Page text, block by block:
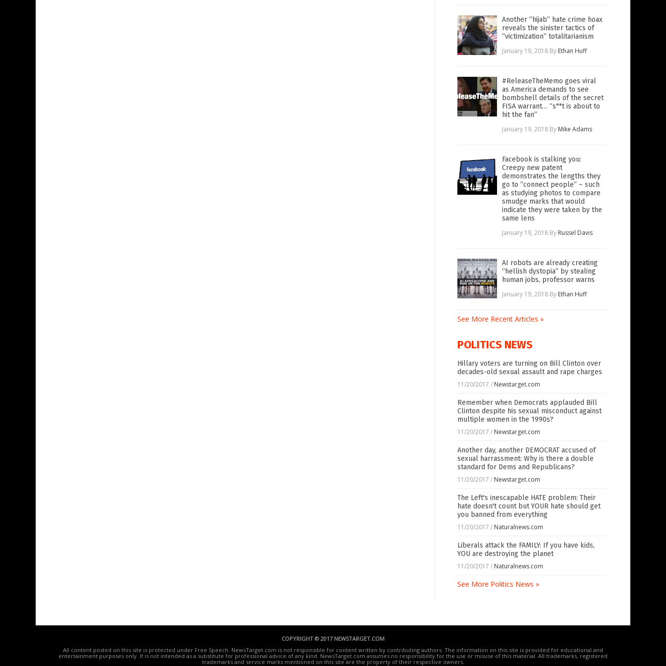
Another “hijab” hate crime hoax
reveals the sinister tactics of
“victimization” totalitarianism
January 19, 2018 By Ethan Huff
#ReleaseTheMemo goes viral
as America demands to see
bombshell details of the secret
FISA warrant… “s**t is about to
hit the fan”
January 19, 2018 By Mike Adams
Facebook is stalking you:
Creepy new patent
demonstrates the lengths they
go to “connect people” – such
as studying photos to compare
smudge marks that would
indicate they were taken by the
same lens
January 19, 2018 By Russel Davis
AI robots are already creating
“hellish dystopia” by stealing
human jobs, professor warns
January 19, 2018 By Ethan Huff
See More Recent Articles »
POLITICS NEWS
Hillary voters are turning on Bill Clinton over
decades-old sexual assault and rape charges
11/20/2017 / Newstarget.com
Remember when Democrats applauded Bill
Clinton despite his sexual misconduct against
multiple women in the 1990s?
11/20/2017 / Newstarget.com
Another day, another DEMOCRAT accused of
sexual harrassment: Why is there a double
standard for Dems and Republicans?
11/20/2017 / Newstarget.com
The Left's inescapable HATE problem: Their
hate doesn't count but YOUR hate should get
you banned from everything
11/20/2017 / Naturalnews.com
Liberals attack the FAMILY: If you have kids,
YOU are destroying the planet
11/20/2017 / Naturalnews.com
See More Politics News »
COPYRIGHT © 2017 NEWSTARGET.COM
All content posted on this site is protected under Free Speech. NewsTarget.com is not responsible for content written by contributing authors. The information on this site is provided for educational and
entertainment purposes only. It is not intended as a substitute for professional advice of any kind. NewsTarget.com assumes no responsibility for the use or misuse of this material. All trademarks, registered
trademarks and service marks mentioned on this site are the property of their respective owners.